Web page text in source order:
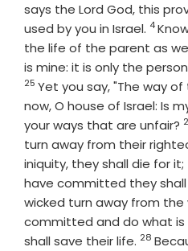
says the Lord God, this
used by you in Israel. Verse
4
the life of the parent as
is mine: it is only the
25 Yet you say, "The way of
now, O house of Israel: Is
your ways that are unfair?
turn away from their
iniquity, they shall die for
have committed they shall
wicked turn away from
committed and do what is
shall save their life. Verse
28